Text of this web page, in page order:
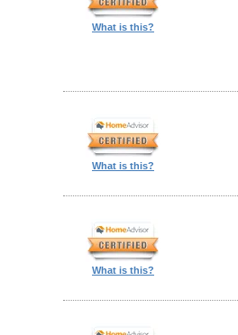
What is this?
What is this?
What is this?